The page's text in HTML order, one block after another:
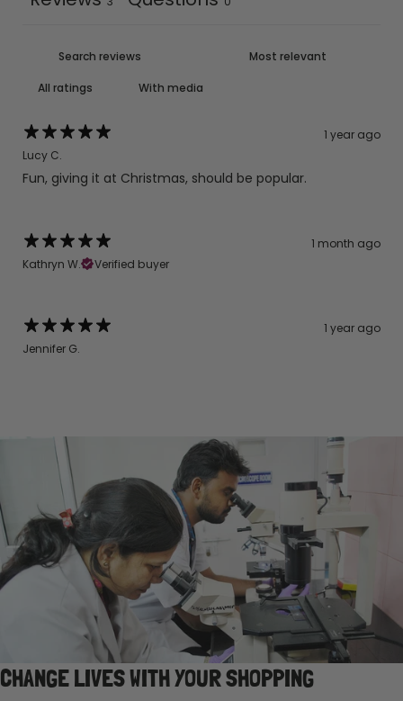
With media
1 year ago
Lucy C.
Fun, giving it at Christmas, should be popular.
1 month ago
Kathryn W.
Verified buyer
1 year ago
Jennifer G.
CHANGE LIVES WITH YOUR SHOPPING